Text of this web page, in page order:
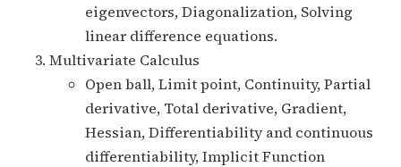
eigenvectors, Diagonalization, Solving
linear difference equations.
Multivariate Calculus
Open ball, Limit point, Continuity, Partial
derivative, Total derivative, Gradient,
Hessian, Differentiability and continuous
differentiability, Implicit Function